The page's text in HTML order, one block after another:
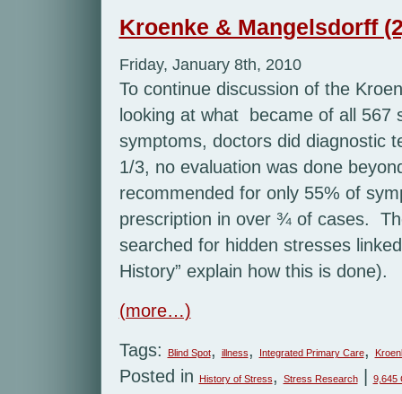
Kroenke & Mangelsdorff
Friday, January 8th, 2010
To continue discussion of the
looking at what became of all
symptoms, doctors did diagnostic
1/3, no evaluation was done
recommended for only 55% of
prescription in over ¾ of cases.
searched for hidden stresses
History” explain how this is done).
(more…)
Tags:
Blind Spot, illness, Integrated Primary Care,
Posted in History of Stress, Stress Research| 9,645